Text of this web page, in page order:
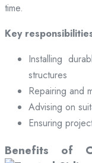
time.
Key
Installing
structures
Repairing and
Advising on
Ensuring
Benefits of